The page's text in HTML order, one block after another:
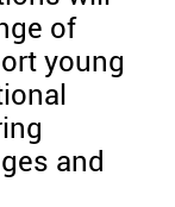
of
young
and